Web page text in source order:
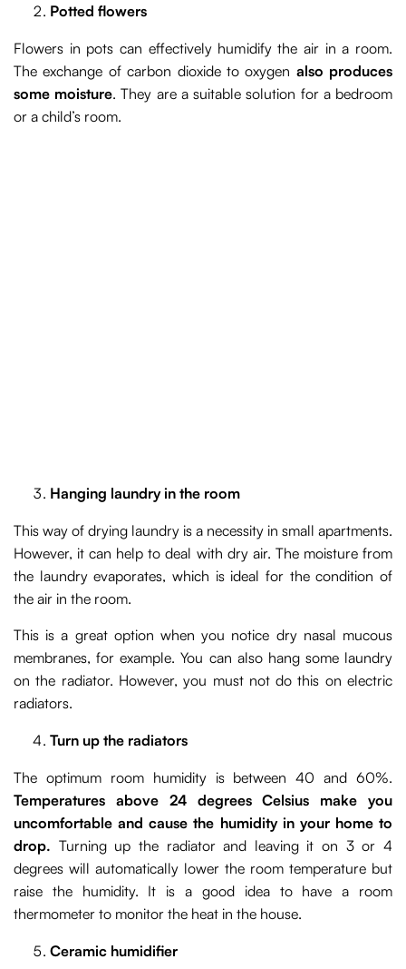
Potted flowers
Flowers in pots can effectively humidify the air in a room.
The exchange of carbon dioxide to oxygen also produces
some moisture. They are a suitable solution for a bedroom
or a child’s room.
Hanging laundry in the room
This way of drying laundry is a necessity in small apartments.
However, it can help to deal with dry air. The moisture from
the laundry evaporates, which is ideal for the condition of
the air in the room.
This is a great option when you notice dry nasal mucous
membranes, for example. You can also hang some laundry
on the radiator. However, you must not do this on electric
radiators.
Turn up the radiators
The optimum room humidity is between 40 and 60%.
Temperatures above 24 degrees Celsius make you
uncomfortable and cause the humidity in your home to
drop. Turning up the radiator and leaving it on 3 or 4
degrees will automatically lower the room temperature but
raise the humidity. It is a good idea to have a room
thermometer to monitor the heat in the house.
Ceramic humidifier